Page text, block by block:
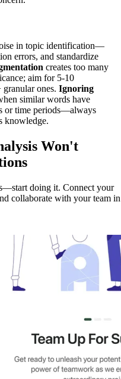
in topic identification—
errors, and standardize
creates too many
aim for 5-10
ones. Ignoring
similar words have
or time periods—always
knowledge.
Won't
doing it. Connect your
collaborate with your team in